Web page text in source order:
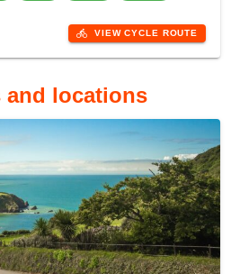
directions_bike VIEW CYCLE ROUTE
and locations